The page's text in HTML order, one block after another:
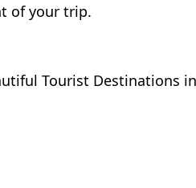
of your trip.
Tourist Destinations